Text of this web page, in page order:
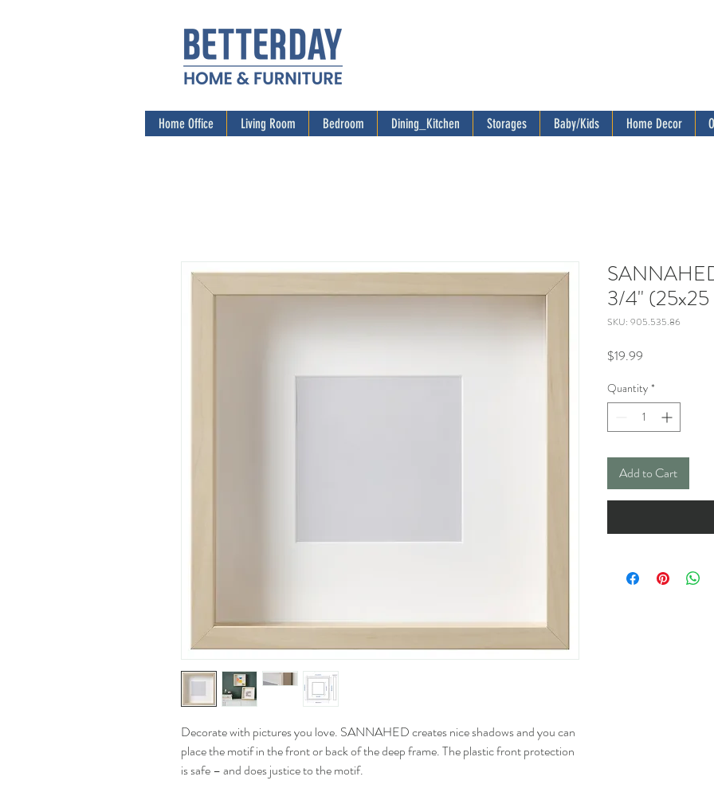
Home Office Living Room Bedroom Dining_Kitchen Storages Baby/Kids Home Decor
Decorate with pictures you love. SANNAHED creates nice shadows and you can
place the motif in the front or back of the deep frame. The plastic front protection
is safe – and does justice to the motif.
3/4" (25x25
SKU: 905.535.86
$19.99
Quantity *
Add to Cart